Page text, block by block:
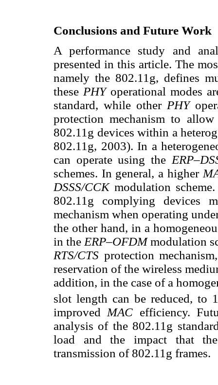
Conclusions and Future Work
A performance study and
presented in this article. The
namely the 802.11g, defines
these PHY operational modes
standard, while other PHY
protection mechanism to
802.11g devices within a
802.11g, 2003). In a
can operate using the
schemes. In general, a higher
DSSS/CCK modulation
802.11g complying devices
mechanism when operating
the other hand, in a
in the ERP–OFDMmodulation
RTS/CTS protection
reservation of the wireless
addition, in the case of a
slot length can be reduced, to
improved MAC efficiency.
analysis of the 802.11g
load and the impact that
transmission of 802.11g frames.